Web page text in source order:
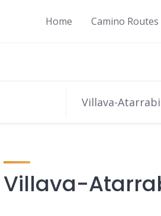
Home Camino Routes
Villava-